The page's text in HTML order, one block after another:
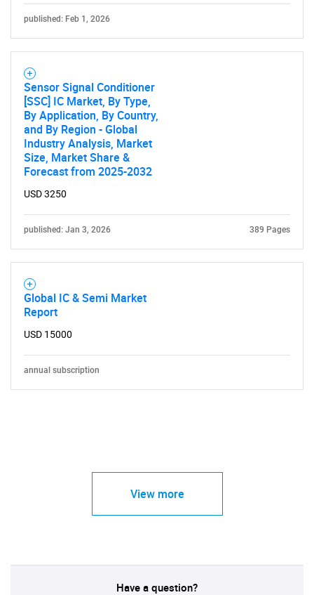
published: Feb 1, 2026
Sensor Signal Conditioner
[SSC] IC Market, By Type,
By Application, By Country,
and By Region - Global
Industry Analysis, Market
Size, Market Share &
Forecast from 2025-2032
USD 3250
published: Jan 3, 2026 389 Pages
Global IC & Semi Market
Report
USD 15000
annual subscription
View more
Have a question?